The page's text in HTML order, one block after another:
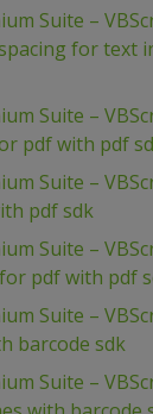
Suite –
for text
Suite –
pdf with pdf
Suite –
pdf sdk
Suite –
pdf with pdf
Suite –
barcode sdk
Suite –